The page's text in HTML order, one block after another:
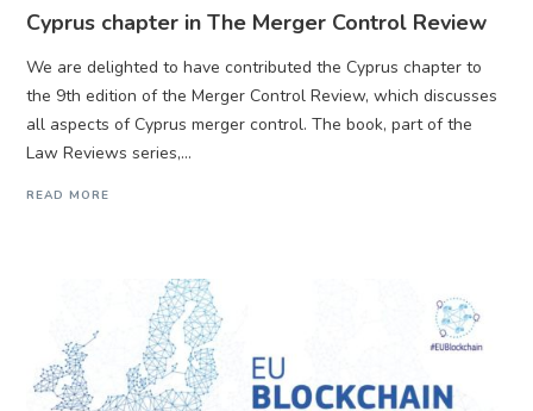
Cyprus chapter in The Merger Control Review
We are delighted to have contributed the Cyprus chapter to
the 9th edition of the Merger Control Review, which discusses
all aspects of Cyprus merger control. The book, part of the
Law Reviews series,...
READ MORE